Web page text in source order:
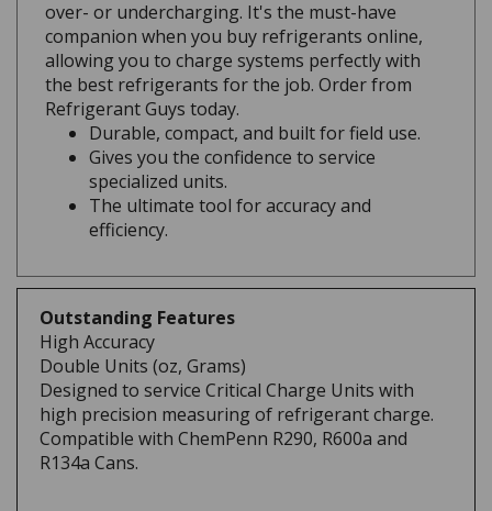
companion when you buy refrigerants online,
allowing you to charge systems perfectly with
the best refrigerants for the job. Order from
Refrigerant Guys today.
Durable, compact, and built for field use.
Gives you the confidence to service
specialized units.
The ultimate tool for accuracy and
efficiency.
Outstanding Features
High Accuracy
Double Units (oz, Grams)
Designed to service Critical Charge Units with
high precision measuring of refrigerant charge.
Compatible with ChemPenn R290, R600a and
R134a Cans.